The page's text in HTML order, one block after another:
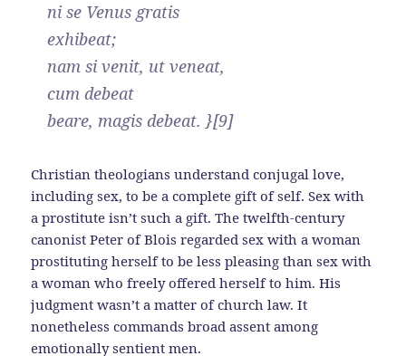
ni se Venus gratis
exhibeat;
nam si venit, ut veneat,
cum debeat
beare, magis debeat. }[9]
Christian theologians understand conjugal love,
including sex, to be a complete gift of self. Sex with
a prostitute isn’t such a gift. The twelfth-century
canonist Peter of Blois regarded sex with a woman
prostituting herself to be less pleasing than sex with
a woman who freely offered herself to him. His
judgment wasn’t a matter of church law. It
nonetheless commands broad assent among
emotionally sentient men.